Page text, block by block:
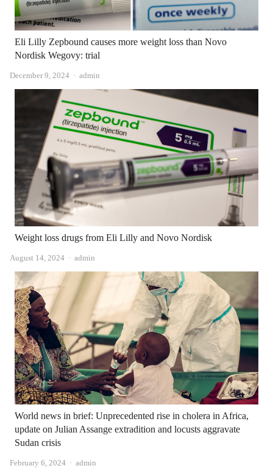
Eli Lilly Zepbound causes more weight loss than Novo
Nordisk Wegovy: trial
December 9, 2024 Author
admin
Weight loss drugs from Eli Lilly and Novo Nordisk
August 14, 2024 Author
admin
World news in brief: Unprecedented rise in cholera in Africa,
update on Julian Assange extradition and locusts aggravate
Sudan crisis
February 6, 2024 Author
admin